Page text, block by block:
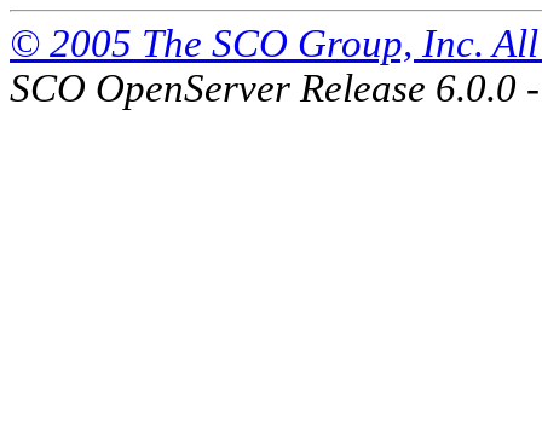
© 2005 The SCO Group, Inc.
SCO OpenServer Release 6.0.0